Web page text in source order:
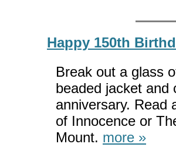
Happy 150th
Break out a glass
beaded jacket and
anniversary. Read
of Innocence or
Mount. more »